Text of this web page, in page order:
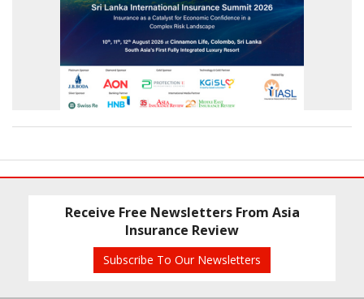
Receive Free Newsletters From Asia
Insurance Review
Subscribe To Our Newsletters